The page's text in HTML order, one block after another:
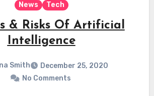
News Tech
& Risks Of Artificial
Intelligence
Smith
December 25, 2020
No Comments